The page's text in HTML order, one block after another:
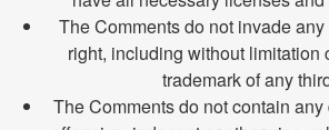
The Comments do not invade
right, including without limitation
trademark of any
The Comments do not contain